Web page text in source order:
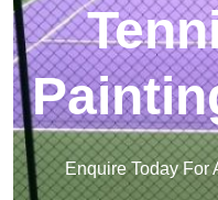
Enquire Today For